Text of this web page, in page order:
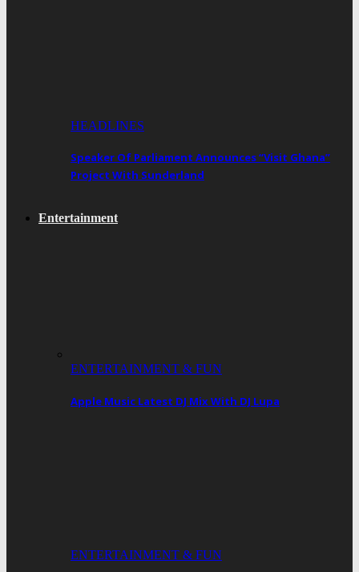
HEADLINES
Speaker Of Parliament Announces “Visit Ghana”
Project With Sunderland
Entertainment
ENTERTAINMENT & FUN
Apple Music Latest DJ Mix With DJ Lupa
ENTERTAINMENT & FUN